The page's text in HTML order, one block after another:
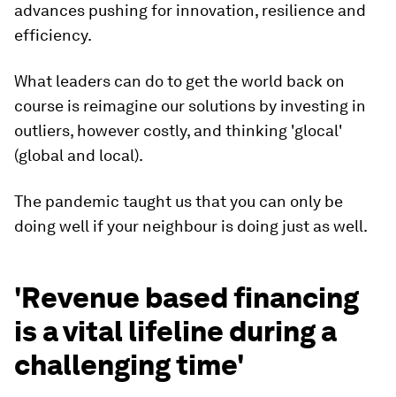
advances pushing for innovation, resilience and
efficiency.
What leaders can do to get the world back on
course is reimagine our solutions by investing in
outliers, however costly, and thinking 'glocal'
(global and local).
The pandemic taught us that you can only be
doing well if your neighbour is doing just as well.
'Revenue based financing
is a vital lifeline during a
challenging time'